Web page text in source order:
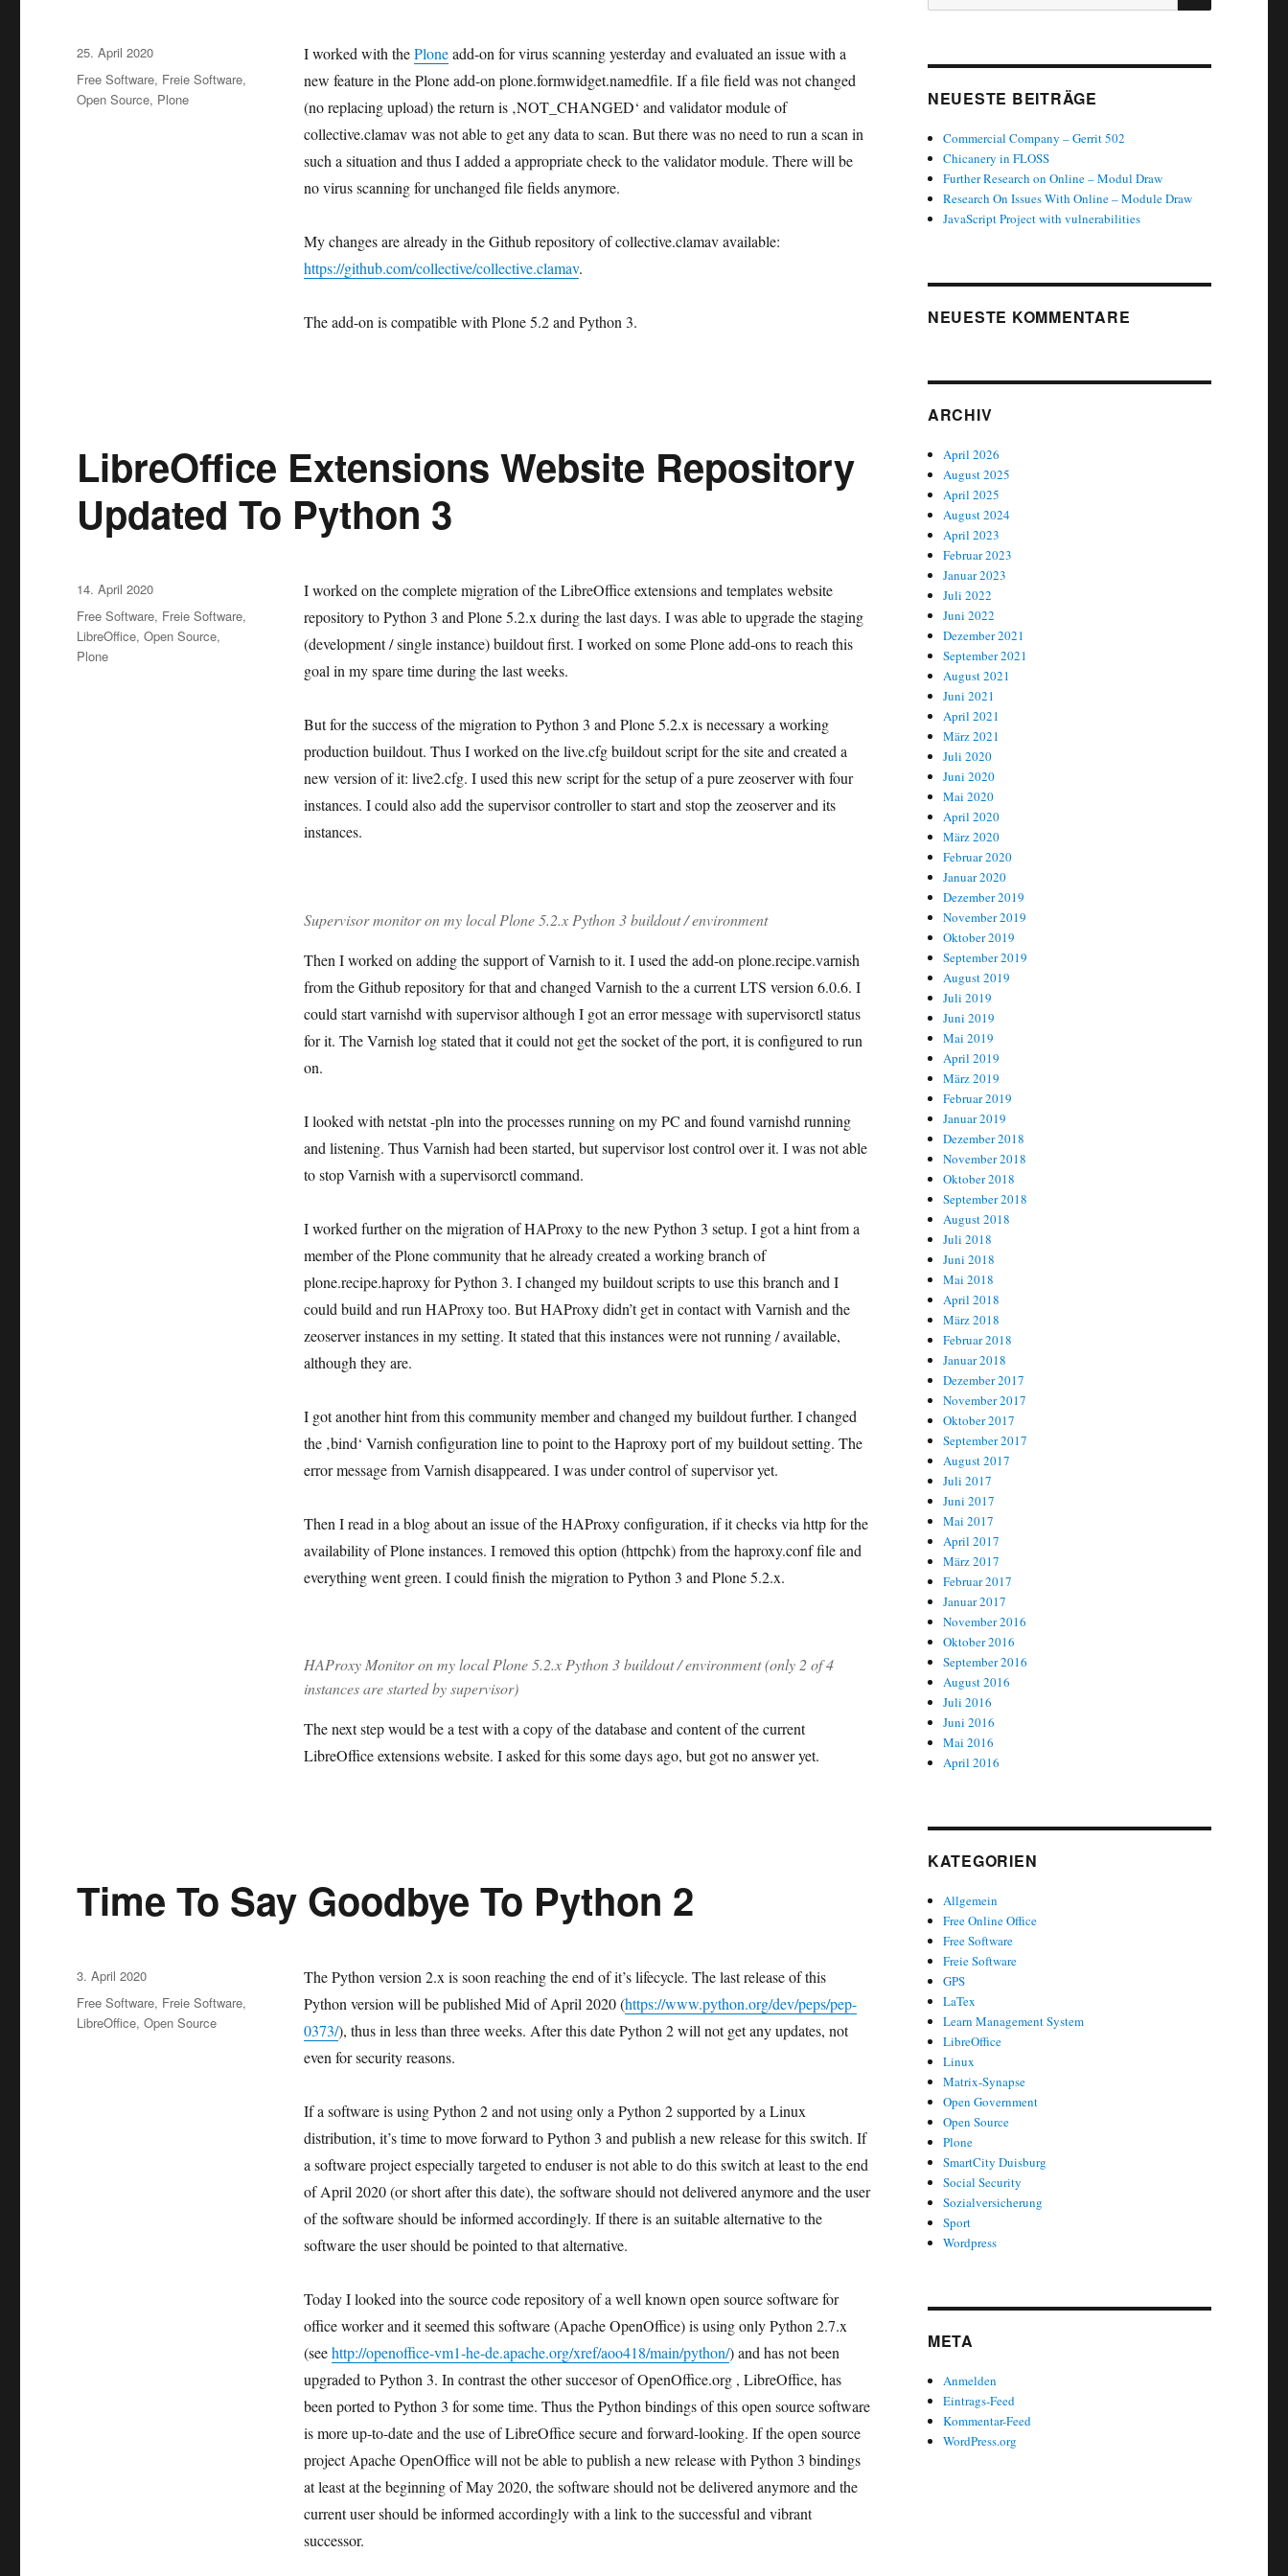
I worked with thePloneadd-on for virus scanning yesterday and evaluated an issue with a
new feature in the Plone add-on plone.formwidget.namedfile. If a file field was not changed
(no replacing upload) the return is ‚NOT_CHANGED‘ and validator module of
collective.clamav was not able to get any data to scan. But there was no need to run a scan in
such a situation and thus I added a appropriate check to the validator module. There will be
no virus scanning for unchanged file fields anymore.
My changes are already in the Github repository of collective.clamav available:
https://github.com/collective/collective.clamav.
The add-on is compatible with Plone 5.2 and Python 3.
Veröffentlicht
am
25. April 2020
Kategorien
Free Software, Freie Software,
Open Source, Plone
LibreOffice Extensions Website Repository
Updated To Python 3
I worked on the complete migration of the LibreOffice extensions and templates website
repository to Python 3 and Plone 5.2.x during the last days. I was able to upgrade the staging
(development / single instance) buildout first. I worked on some Plone add-ons to reach this
goal in my spare time during the last weeks.
But for the success of the migration to Python 3 and Plone 5.2.x is necessary a working
production buildout. Thus I worked on the live.cfg buildout script for the site and created a
new version of it: live2.cfg. I used this new script for the setup of a pure zeoserver with four
instances. I could also add the supervisor controller to start and stop the zeoserver and its
instances.
Supervisor monitor on my local Plone 5.2.x Python 3 buildout / environment
Then I worked on adding the support of Varnish to it. I used the add-on plone.recipe.varnish
from the Github repository for that and changed Varnish to the a current LTS version 6.0.6. I
could start varnishd with supervisor although I got an error message with supervisorctl status
for it. The Varnish log stated that it could not get the socket of the port, it is configured to run
on.
I looked with netstat -pln into the processes running on my PC and found varnishd running
and listening. Thus Varnish had been started, but supervisor lost control over it. I was not able
to stop Varnish with a supervisorctl command.
I worked further on the migration of HAProxy to the new Python 3 setup. I got a hint from a
member of the Plone community that he already created a working branch of
plone.recipe.haproxy for Python 3. I changed my buildout scripts to use this branch and I
could build and run HAProxy too. But HAProxy didn’t get in contact with Varnish and the
zeoserver instances in my setting. It stated that this instances were not running / available,
although they are.
I got another hint from this community member and changed my buildout further. I changed
the ‚bind‘ Varnish configuration line to point to the Haproxy port of my buildout setting. The
error message from Varnish disappeared. I was under control of supervisor yet.
Then I read in a blog about an issue of the HAProxy configuration, if it checks via http for the
availability of Plone instances. I removed this option (httpchk) from the haproxy.conf file and
everything went green. I could finish the migration to Python 3 and Plone 5.2.x.
HAProxy Monitor on my local Plone 5.2.x Python 3 buildout / environment (only 2 of 4
instances are started by supervisor)
The next step would be a test with a copy of the database and content of the current
LibreOffice extensions website. I asked for this some days ago, but got no answer yet.
Veröffentlicht
am
14. April 2020
Kategorien
Free Software, Freie Software,
LibreOffice,Open Source,
Plone
Time To Say Goodbye To Python 2
The Python version 2.x is soon reaching the end of it’s lifecycle. The last release of this
Python version will be published Mid of April 2020 (https://www.python.org/dev/peps/pep-
0373/), thus in less than three weeks. After this date Python 2 will not get any updates, not
even for security reasons.
If a software is using Python 2 and not using only a Python 2 supported by a Linux
distribution, it’s time to move forward to Python 3 and publish a new release for this switch. If
a software project especially targeted to enduser is not able to do this switch at least to the end
of April 2020 (or short after this date), the software should not delivered anymore and the user
of the software should be informed accordingly. If there is an suitable alternative to the
software the user should be pointed to that alternative.
Today I looked into the source code repository of a well known open source software for
office worker and it seemed this software (Apache OpenOffice) is using only Python 2.7.x
(seehttp://openoffice-vm1-he-de.apache.org/xref/aoo418/main/python/) and has not been
upgraded to Python 3. In contrast the other succesor of OpenOffice.org , LibreOffice, has
been ported to Python 3 for some time. Thus the Python bindings of this open source software
is more up-to-date and the use of LibreOffice secure and forward-looking. If the open source
project Apache OpenOffice will not be able to publish a new release with Python 3 bindings
at least at the beginning of May 2020, the software should not be delivered anymore and the
current user should be informed accordingly with a link to the successful and vibrant
successor.
Veröffentlicht
am
3. April 2020
Kategorien
Free Software, Freie Software,
LibreOffice,Open Source
nach:
NEUESTE BEITRÄGE
Commercial Company – Gerrit 502
Chicanery in FLOSS
Further Research on Online – Modul Draw
Research On Issues With Online – Module Draw
JavaScript Project with vulnerabilities
NEUESTE KOMMENTARE
ARCHIV
April 2026
August 2025
April 2025
August 2024
April 2023
Februar 2023
Januar 2023
Juli 2022
Juni 2022
Dezember 2021
September 2021
August 2021
Juni 2021
April 2021
März 2021
Juli 2020
Juni 2020
Mai 2020
April 2020
März 2020
Februar 2020
Januar 2020
Dezember 2019
November 2019
Oktober 2019
September 2019
August 2019
Juli 2019
Juni 2019
Mai 2019
April 2019
März 2019
Februar 2019
Januar 2019
Dezember 2018
November 2018
Oktober 2018
September 2018
August 2018
Juli 2018
Juni 2018
Mai 2018
April 2018
März 2018
Februar 2018
Januar 2018
Dezember 2017
November 2017
Oktober 2017
September 2017
August 2017
Juli 2017
Juni 2017
Mai 2017
April 2017
März 2017
Februar 2017
Januar 2017
November 2016
Oktober 2016
September 2016
August 2016
Juli 2016
Juni 2016
Mai 2016
April 2016
KATEGORIEN
Allgemein
Free Online Office
Free Software
Freie Software
GPS
LaTex
Learn Management System
LibreOffice
Linux
Matrix-Synapse
Open Government
Open Source
Plone
SmartCity Duisburg
Social Security
Sozialversicherung
Sport
Wordpress
META
Anmelden
Eintrags-Feed
Kommentar-Feed
WordPress.org